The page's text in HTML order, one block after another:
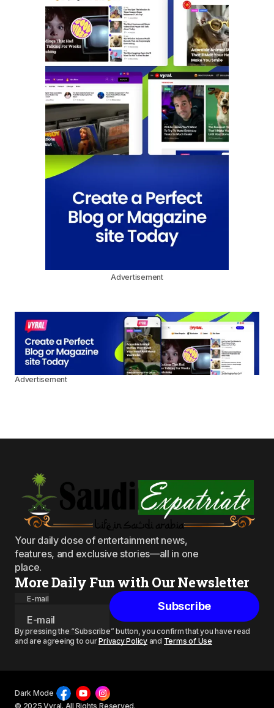
Advertisement
Advertisement
Your daily dose of entertainment news,
features, and exclusive stories—all in one
place.
More Daily Fun with Our Newsletter
E-mail
Subscribe
By pressing the “Subscribe” button, you confirm that you have read
and are agreeing to ourPrivacy Policyand Terms of Use
© 2025 Vyral. All Rights Reserved.
Dark Mode